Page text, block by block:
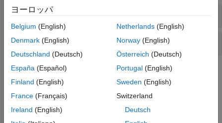
Troubleshooting in Data Acquisition
Data Acquisition Toolbox Supported
Hardware
TDMS File
TDMS Datastore
Topics
Diagnose and solve issues with TDMS file access.
ヨーロッパ
Belgium (English)
Denmark (English)
Deutschland (Deutsch)
España (Español)
Finland (English)
France (Français)
Ireland (English)
Netherlands(English)
Norway(English)
Österreich (Deutsch)
Portugal(English)
Sweden (English)
Switzerland
Deutsch